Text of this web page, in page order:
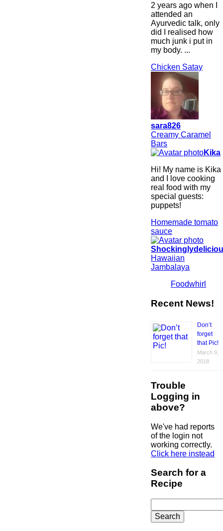
2 years ago when I
attended an
Ayurvedic talk, only
did I realised how
much junk i put in
my body. ...
Chicken Satay
sara826
Creamy Caramel
Bars
Kika
Hi! My name is Kika
and I love cooking
real food with my
special guests:
puppets!
Homemade tomato
sauce
Hawaiian
Jambalaya
Foodwhirl
Recent News!
Don’t
forget
that Pic!
March 9,
2018
Trouble
Logging in
above?
We've had reports
of the login not
working correctly.
Click here instead
Search for a
Recipe
for: